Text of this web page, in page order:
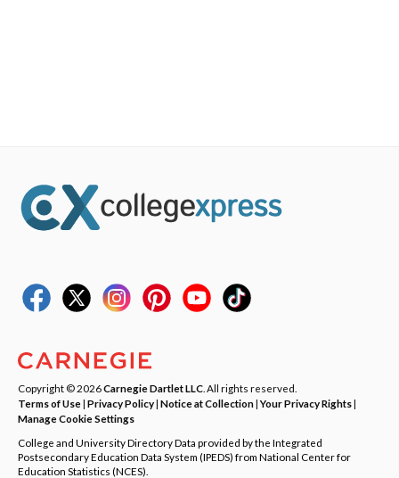
Copyright © 2026Carnegie Dartlet LLC . All rights reserved.
Terms of Use| Privacy Policy| Notice at Collection|Your Privacy Rights|
Manage Cookie Settings
College and University Directory Data provided by the Integrated
Postsecondary Education Data System (IPEDS) from National Center for
Education Statistics (NCES).